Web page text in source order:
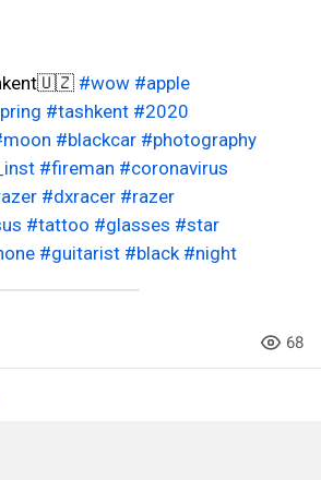
#wow #apple
#tashkent #2020
#blackcar #photography
#fireman #coronavirus
#dxracer #razer
#tattoo #glasses #star
#guitarist #black #night
68